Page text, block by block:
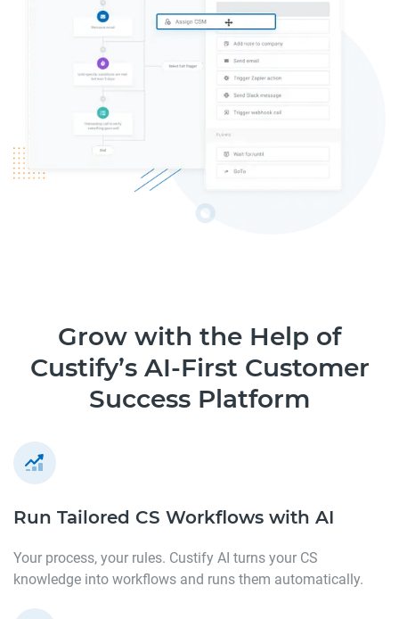
Grow with the Help of
Custify’s AI-First Customer
Success Platform
Run Tailored CS Workflows with AI
Your process, your rules. Custify AI turns your CS
knowledge into workflows and runs them automatically.